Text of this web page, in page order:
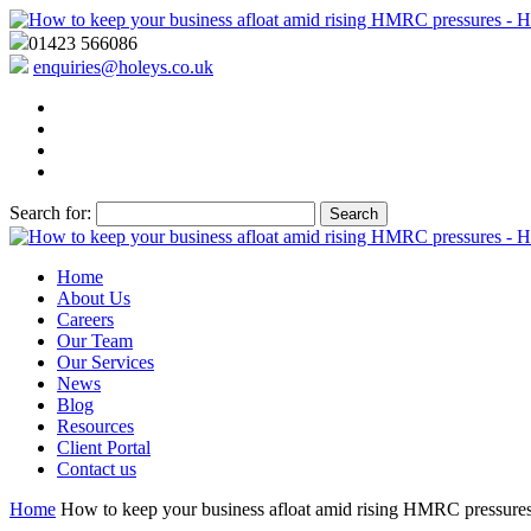
01423 566086
enquiries@holeys.co.uk
Search for:
Home
About Us
Careers
Our Team
Our Services
News
Blog
Resources
Client Portal
Contact us
Home How to keep your business afloat amid rising HMRC